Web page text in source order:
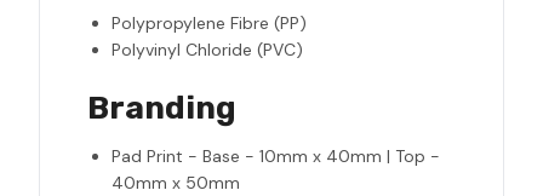
Polypropylene Fibre (PP)
Polyvinyl Chloride (PVC)
Branding
Pad Print - Base - 10mm x 40mm | Top -
40mm x 50mm